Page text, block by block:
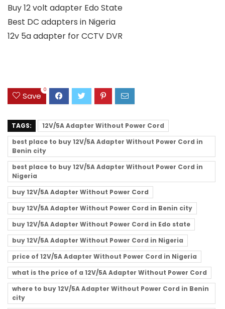
Buy 12 volt adapter Edo State
Best DC adapters in Nigeria
12v 5a adapter for CCTV DVR
Save
0
TAGS:
12V/5A Adapter Without Power Cord
best place to buy 12V/5A Adapter Without Power Cord in
Benin city
best place to buy 12V/5A Adapter Without Power Cord in
Nigeria
buy 12V/5A Adapter Without Power Cord
buy 12V/5A Adapter Without Power Cord in Benin city
buy 12V/5A Adapter Without Power Cord in Edo state
buy 12V/5A Adapter Without Power Cord in Nigeria
price of 12V/5A Adapter Without Power Cord in Nigeria
what is the price of a 12V/5A Adapter Without Power Cord
where to buy 12V/5A Adapter Without Power Cord in Benin
city